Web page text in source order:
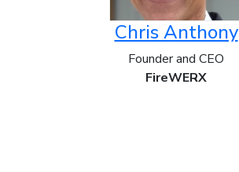
Chris Anthony
Founder and CEO
FireWERX